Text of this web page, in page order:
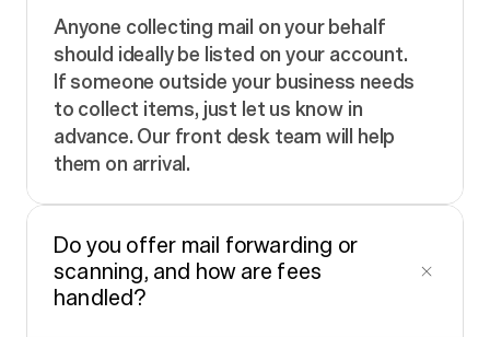
Anyone collecting mail on your behalf
should ideally be listed on your account.
If someone outside your business needs
to collect items, just let us know in
advance. Our front desk team will help
them on arrival.
Do you offer mail forwarding or
scanning, and how are fees
handled?